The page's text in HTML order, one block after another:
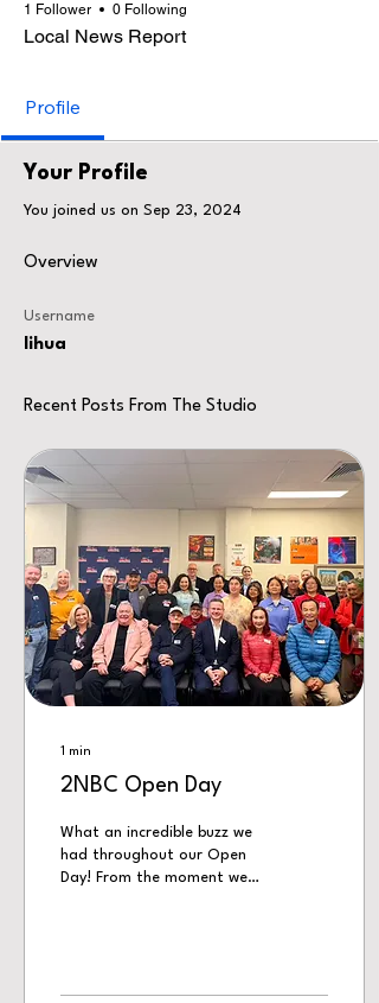
1 Follower 0 Following
Local News Report
Profile
Your Profile
You joined us on Sep 23, 2024
Overview
Username
lihua
Recent Posts From The Studio
1 min
2NBC Open Day
What an incredible buzz we
had throughout our Open
Day! From the moment we